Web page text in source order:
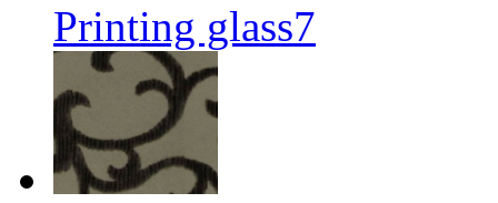
Printing glass7